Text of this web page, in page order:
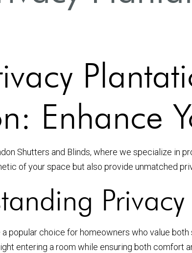
Enhance
Shutters and Blinds, where we specialize in
of your space but also provide unmatched
popular choice for homeowners who value
entering a room while ensuring both comfort